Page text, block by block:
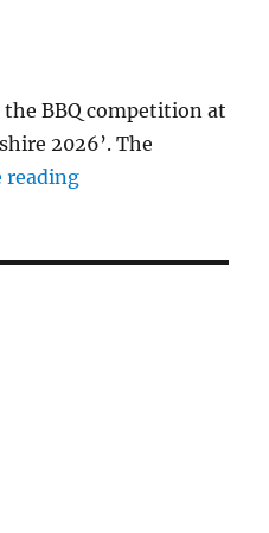
Middlecave Yard
BBQ competition at
2026’. The
reading"BBQ Judging